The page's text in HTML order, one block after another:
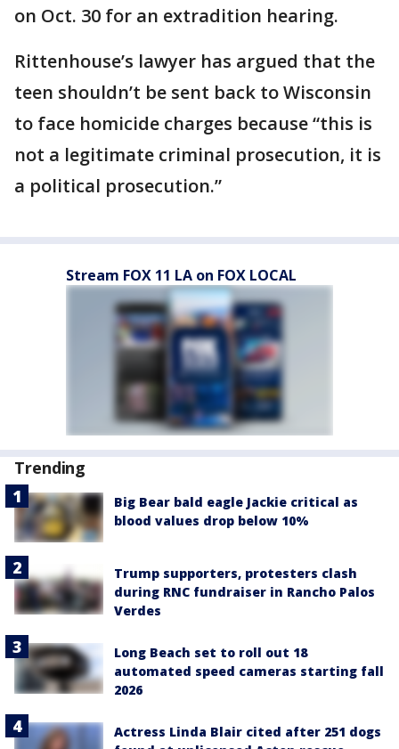
on Oct. 30 for an extradition hearing.
Rittenhouse’s lawyer has argued that the
teen shouldn’t be sent back to Wisconsin
to face homicide charges because “this is
not a legitimate criminal prosecution, it is
a political prosecution.”
Stream FOX 11 LA on FOX LOCAL
Trending
Big Bear bald eagle Jackie critical as
blood values drop below 10%
Trump supporters, protesters clash
during RNC fundraiser in Rancho Palos
Verdes
Long Beach set to roll out 18
automated speed cameras starting fall
2026
Actress Linda Blair cited after 251 dogs